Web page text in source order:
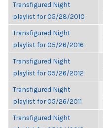
Transfigured Night
playlist for 05/28/2010
Transfigured Night
playlist for 05/26/2016
Transfigured Night
playlist for 05/26/2012
Transfigured Night
playlist for 05/26/2011
Transfigured Night